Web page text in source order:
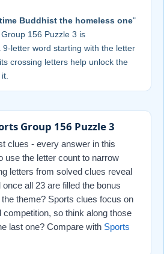
Buddhist the homeless one"
156 Puzzle 3 is
9-letter word starting with the letter
crossing letters help unlock the
Group 156 Puzzle 3
clues - every answer in this
use the letter count to narrow
letters from solved clues reveal
all 23 are filled the bonus
theme? Sports clues focus on
so think along those
last one? Compare with Sports